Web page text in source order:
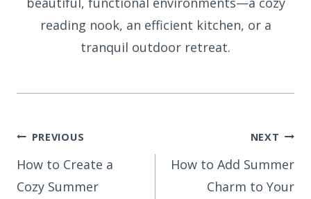
reading nook, an efficient kitchen, or a
tranquil outdoor retreat.
Post
navigation
PREVIOUS
How to Create a
Cozy Summer
NEXT
How to Add Summer
Charm to Your